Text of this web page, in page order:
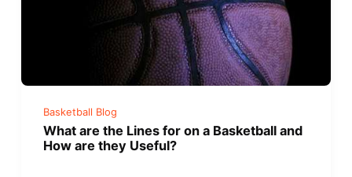
Basketball Blog
What are the Lines for on a Basketball and
How are they Useful?